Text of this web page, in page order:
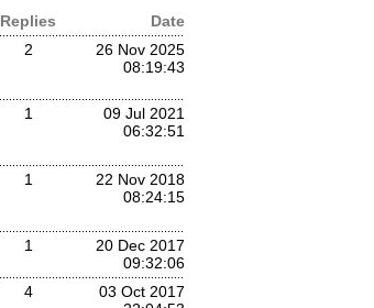
Replies
Date
2
26 Nov 2025
08:19:43
1
09 Jul 2021
06:32:51
1
22 Nov 2018
08:24:15
1
20 Dec 2017
09:32:06
4
03 Oct 2017